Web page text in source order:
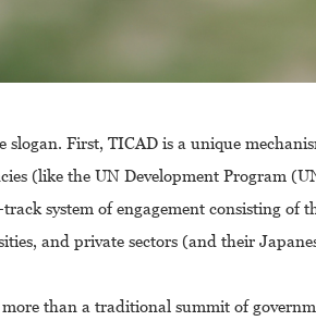
slogan. First, TICAD is a unique
(like the UN Development Program
system of engagement consisting of
and private sectors (and their
than a traditional summit of